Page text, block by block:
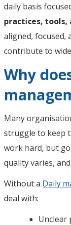
daily basis
practices, tools,
aligned, focused,
contribute to
Why
Many
struggle to keep
work hard, but
quality varies,
Without a Daily
deal with:
Unclear